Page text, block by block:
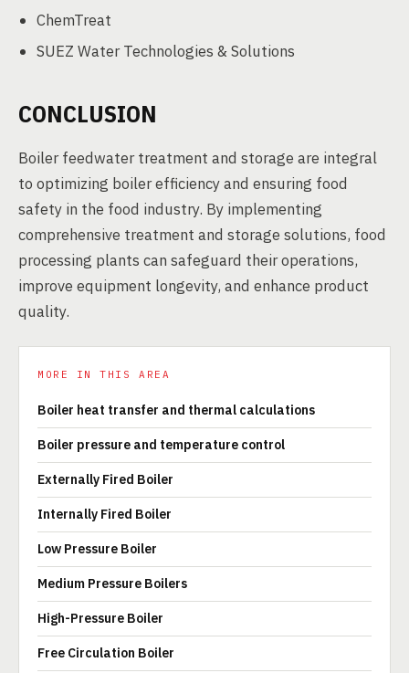
ChemTreat
SUEZ Water Technologies & Solutions
CONCLUSION
Boiler feedwater treatment and storage are integral
to optimizing boiler efficiency and ensuring food
safety in the food industry. By implementing
comprehensive treatment and storage solutions, food
processing plants can safeguard their operations,
improve equipment longevity, and enhance product
quality.
MORE IN THIS AREA
Boiler heat transfer and thermal calculations
Boiler pressure and temperature control
Externally Fired Boiler
Internally Fired Boiler
Low Pressure Boiler
Medium Pressure Boilers
High-Pressure Boiler
Free Circulation Boiler